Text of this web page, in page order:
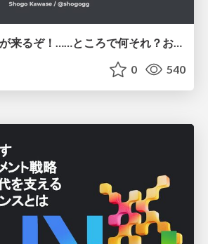
PHP に部分適用が来るぞ！……ところで何それ？おいしいの？ #phpcon / phpcon-2026
0 540